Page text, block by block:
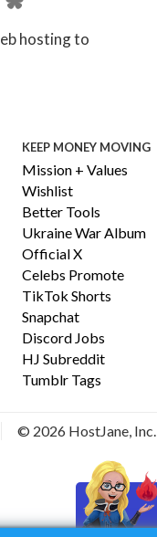
hosting to
KEEP MONEY MOVING
Mission + Values
Wishlist
Better Tools
Ukraine War Album
Official X
Celebs Promote
TikTok Shorts
Snapchat
Discord Jobs
HJ Subreddit
Tumblr Tags
© 2026 HostJane, Inc.